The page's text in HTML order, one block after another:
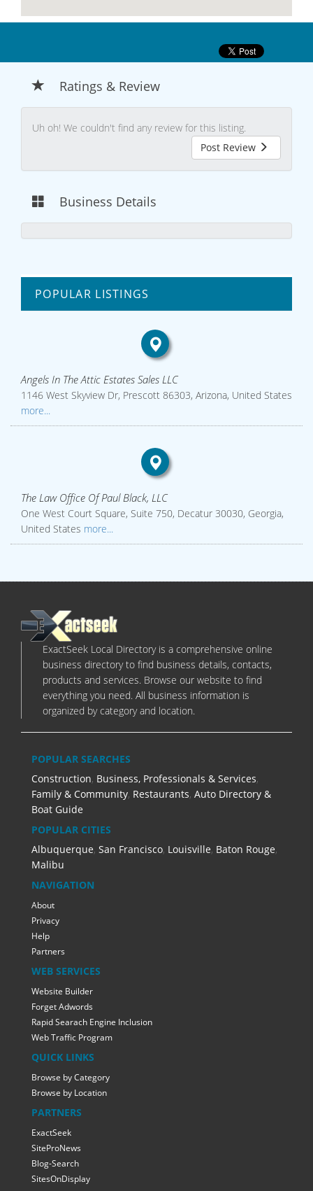
Ratings & Review
Uh oh! We couldn't find any review for this listing.
Post Review
Business Details
POPULAR LISTINGS
Angels In The Attic Estates Sales LLC
1146 West Skyview Dr, Prescott 86303, Arizona, United States
more...
The Law Office Of Paul Black, LLC
One West Court Square, Suite 750, Decatur 30030, Georgia,
United States more...
ExactSeek Local Directory is a comprehensive online
business directory to find business details, contacts,
products and services. Browse our website to find
everything you need. All business information is
organized by category and location.
POPULAR SEARCHES
Construction, Business, Professionals & Services,
Family & Community, Restaurants, Auto Directory &
Boat Guide
POPULAR CITIES
Albuquerque, San Francisco, Louisville, Baton Rouge,
Malibu
NAVIGATION
About
Privacy
Help
Partners
WEB SERVICES
Website Builder
Forget Adwords
Rapid Searach Engine Inclusion
Web Traffic Program
QUICK LINKS
Browse by Category
Browse by Location
PARTNERS
ExactSeek
SiteProNews
Blog-Search
SitesOnDisplay